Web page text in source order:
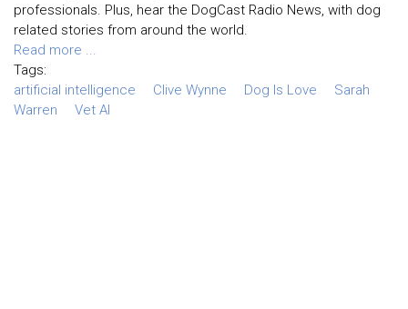
professionals. Plus, hear the DogCast Radio News, with dog
related stories from around the world.
Read more ...
Tags:
artificial intelligence
Clive Wynne Dog Is Love
Sarah
Warren
Vet AI